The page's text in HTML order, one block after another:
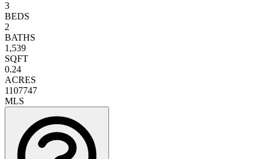
3
BEDS
2
BATHS
1,539
SQFT
0.24
ACRES
1107747
MLS